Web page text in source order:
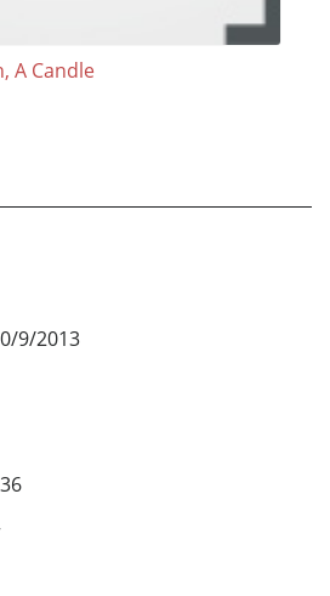
A Candle
9/2013